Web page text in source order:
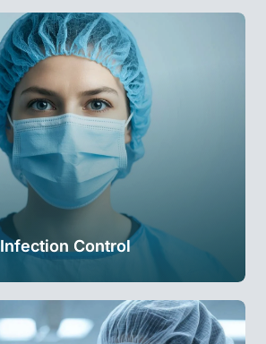
Infection Control